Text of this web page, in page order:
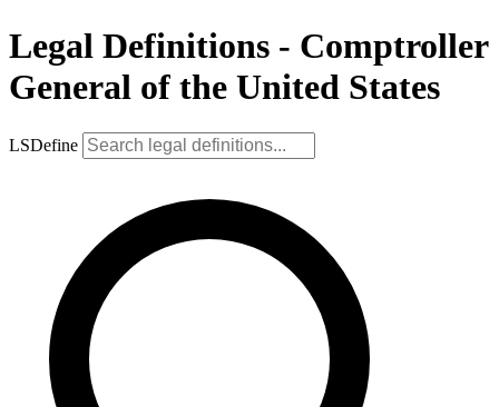
Legal Definitions - Comptroller
General of the United States
LSDefine